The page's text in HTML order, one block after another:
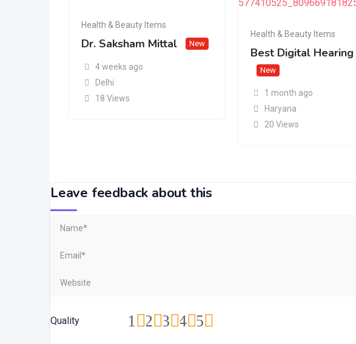
Health & Beauty Items
Dr. Saksham Mittal New
4 weeks ago
Delhi
18 Views
Health & Beauty Items
Best Digital
New
1 month ago
Haryana
20 Views
Leave feedback about this
Quality 5
4
3
2
1